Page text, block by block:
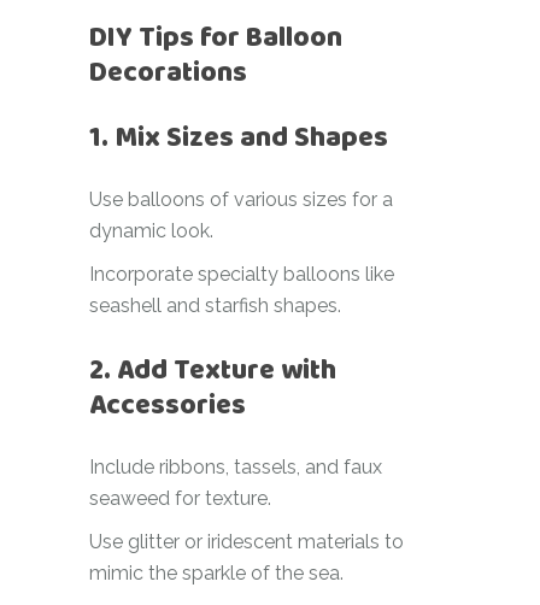
DIY Tips for Balloon
Decorations
1. Mix Sizes and Shapes
Use balloons of various sizes for a
dynamic look.
Incorporate specialty balloons like
seashell and starfish shapes.
2. Add Texture with
Accessories
Include ribbons, tassels, and faux
seaweed for texture.
Use glitter or iridescent materials to
mimic the sparkle of the sea.